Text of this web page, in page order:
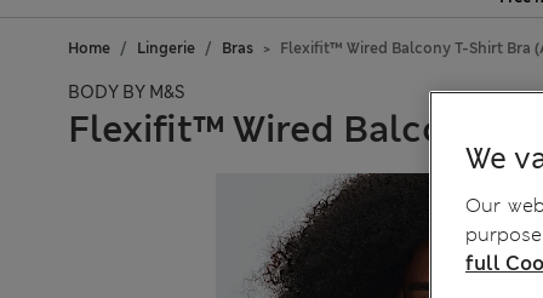
Home Lingerie Bras Flexifit™ Wired Balcony T-Shirt Bra
BODY BY M&S
Flexifit™ Wired Balcony
We
Our
full